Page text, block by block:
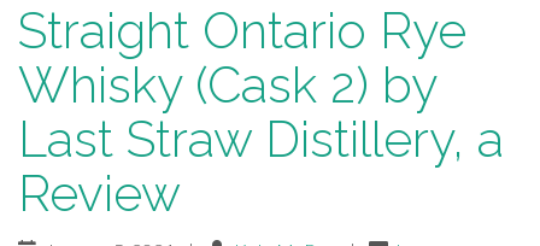
Straight Ontario Rye
Whisky (Cask 2) by
Last Straw Distillery, a
Review